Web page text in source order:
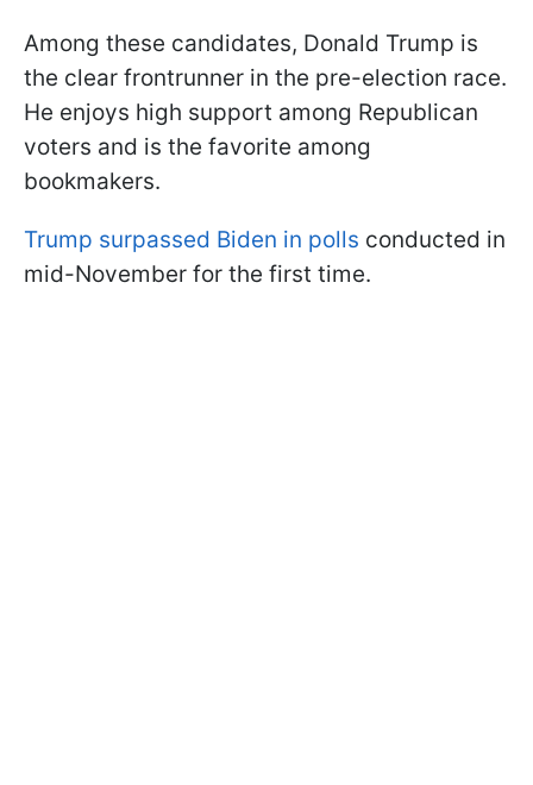
Among these candidates, Donald Trump is
the clear frontrunner in the pre-election race.
He enjoys high support among Republican
voters and is the favorite among
bookmakers.
Trump surpassed Biden in polls conducted in
mid-November for the first time.